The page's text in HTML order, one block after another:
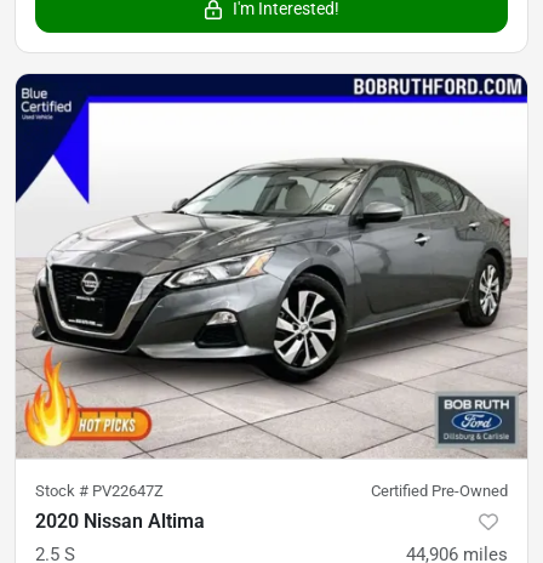
I'm Interested!
Stock # PV22647Z Certified Pre-Owned
2020 Nissan Altima
2.5 S 44,906 miles